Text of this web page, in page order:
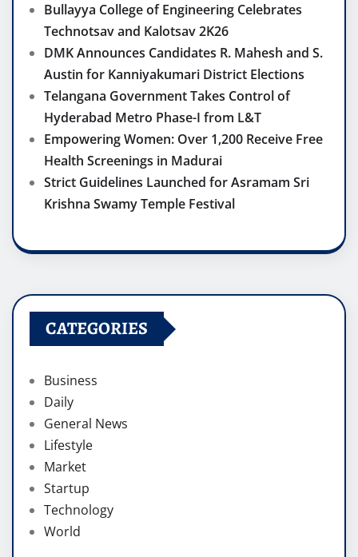
Bullayya College of Engineering Celebrates
Technotsav and Kalotsav 2K26
DMK Announces Candidates R. Mahesh and S.
Austin for Kanniyakumari District Elections
Telangana Government Takes Control of
Hyderabad Metro Phase-I from L&T
Empowering Women: Over 1,200 Receive Free
Health Screenings in Madurai
Strict Guidelines Launched for Asramam Sri
Krishna Swamy Temple Festival
CATEGORIES
Business
Daily
General News
Lifestyle
Market
Startup
Technology
World